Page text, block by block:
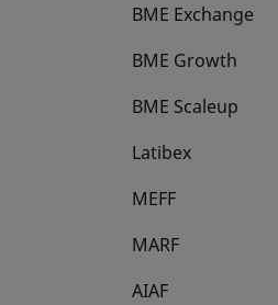
BME Exchange
BME Growth
opens in a new tab
BME Scaleup
opens in a new tab
Latibex
opens in a new tab
MEFF
opens in a new tab
MARF
AIAF